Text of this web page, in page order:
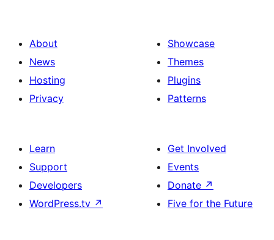
About
News
Hosting
Privacy
Showcase
Themes
Plugins
Patterns
Learn
Support
Developers
WordPress.tv ↗
Get Involved
Events
Donate ↗
Five for the Future